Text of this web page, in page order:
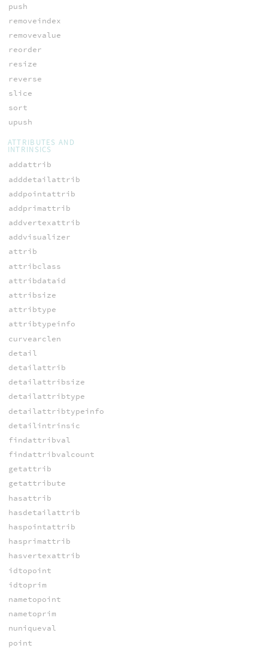
push
removeindex
removevalue
reorder
resize
reverse
slice
sort
upush
ATTRIBUTES AND
INTRINSICS
addattrib
adddetailattrib
addpointattrib
addprimattrib
addvertexattrib
addvisualizer
attrib
attribclass
attribdataid
attribsize
attribtype
attribtypeinfo
curvearclen
detail
detailattrib
detailattribsize
detailattribtype
detailattribtypeinfo
detailintrinsic
findattribval
findattribvalcount
getattrib
getattribute
hasattrib
hasdetailattrib
haspointattrib
hasprimattrib
hasvertexattrib
idtopoint
idtoprim
nametopoint
nametoprim
nuniqueval
point